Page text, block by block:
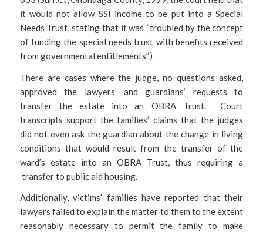
it would not allow SSI income to be put into a Special
Needs Trust, stating that it was “troubled by the concept
of funding the special needs trust with benefits received
from governmental entitlements”.)
There are cases where the judge, no questions asked,
approved the lawyers’ and guardians’ requests to
transfer the estate into an OBRA Trust. Court
transcripts support the families’ claims that the judges
did not even ask the guardian about the change in living
conditions that would result from the transfer of the
ward’s estate into an OBRA Trust, thus requiring a
transfer to public aid housing.
Additionally, victims’ families have reported that their
lawyers failed to explain the matter to them to the extent
reasonably necessary to permit the family to make